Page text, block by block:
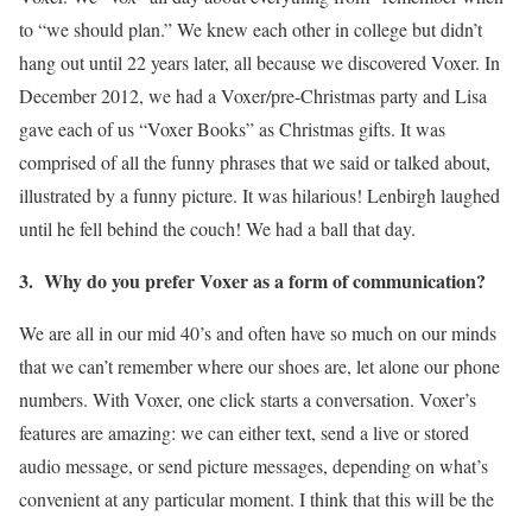
to “we should plan.” We knew each other in college but didn’t
hang out until 22 years later, all because we discovered Voxer. In
December 2012, we had a Voxer/pre-Christmas party and Lisa
gave each of us “Voxer Books” as Christmas gifts. It was
comprised of all the funny phrases that we said or talked about,
illustrated by a funny picture. It was hilarious! Lenbirgh laughed
until he fell behind the couch! We had a ball that day.
3. Why do you prefer Voxer as a form of communication?
We are all in our mid 40’s and often have so much on our minds
that we can’t remember where our shoes are, let alone our phone
numbers. With Voxer, one click starts a conversation. Voxer’s
features are amazing: we can either text, send a live or stored
audio message, or send picture messages, depending on what’s
convenient at any particular moment. I think that this will be the